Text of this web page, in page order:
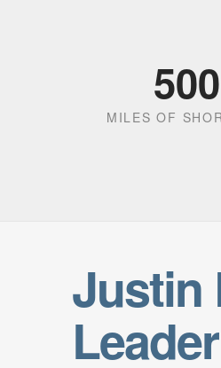
500
MILES OF
Justin